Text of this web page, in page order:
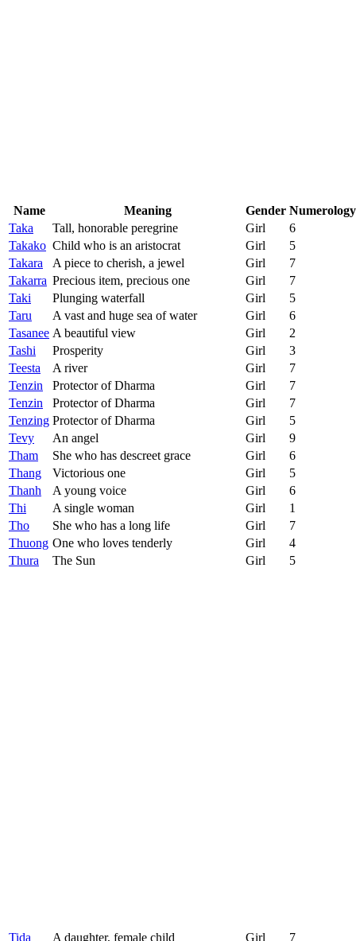
Name Meaning Gender Numerology
Taka
Tall, honorable peregrine Girl
6
Takako Child who is an aristocrat Girl
5
Takara
A piece to cherish, a jewel Girl
7
Takarra Precious item, precious one Girl
7
Taki
Plunging waterfall Girl
5
Taru
A vast and huge sea of water Girl
6
Tasanee A beautiful view Girl
2
Tashi
Prosperity Girl
3
Teesta
A river Girl
7
Tenzin
Protector of Dharma Girl
7
Tenzin
Protector of Dharma Girl
7
Tenzing Protector of Dharma Girl
5
Tevy
An angel Girl
9
Tham
She who has descreet grace Girl
6
Thang
Victorious one Girl
5
Thanh
A young voice Girl
6
Thi
A single woman Girl
1
Tho
She who has a long life Girl
7
Thuong One who loves tenderly Girl
4
Thura
The Sun Girl 5
Tida A daughter, female child Girl
7